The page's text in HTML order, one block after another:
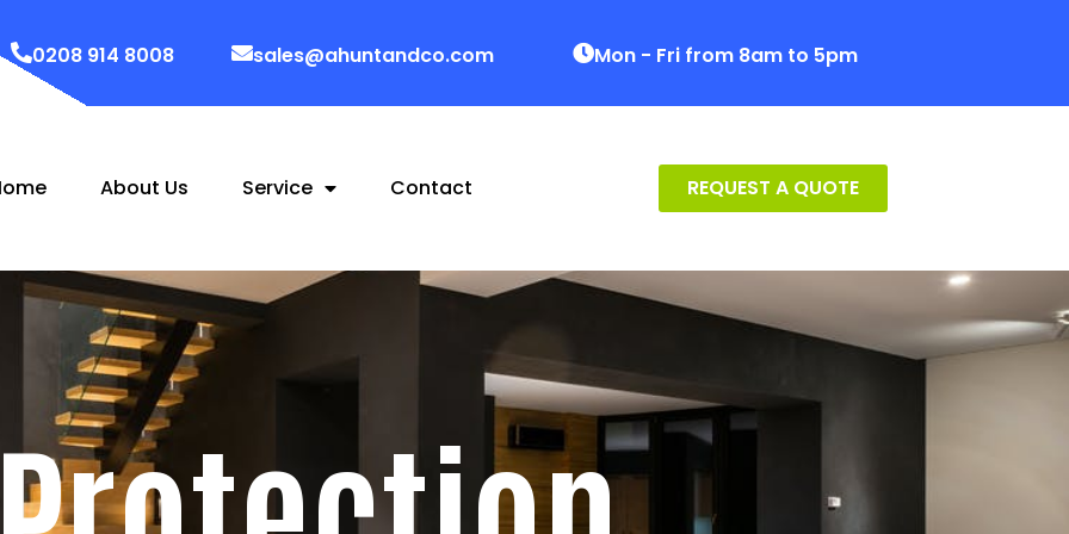
0208 914 8008 sales@ahuntandco.com Mon - Fri from 8am to 5pm
About Us Service Contact REQUEST A QUOTE